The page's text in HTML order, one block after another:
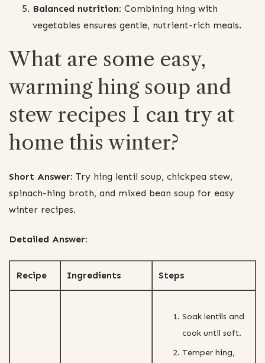
Balanced nutrition: Combining hing with
vegetables ensures gentle, nutrient-rich meals.
What are some easy,
warming hing soup and
stew recipes I can try at
home this winter?
Short Answer: Try hing lentil soup, chickpea stew,
spinach-hing broth, and mixed bean soup for easy
winter recipes.
Detailed Answer:
Recipe Ingredients Steps
Soak lentils and
cook until soft.
Temper hing,